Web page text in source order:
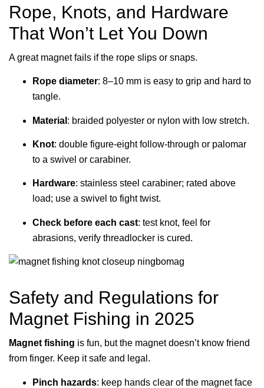
Rope, Knots, and Hardware
That Won’t Let You Down
A great magnet fails if the rope slips or snaps.
Rope diameter: 8–10 mm is easy to grip and hard to
tangle.
Material : braided polyester or nylon with low stretch.
Knot: double figure-eight follow-through or palomar
to a swivel or carabiner.
Hardware: stainless steel carabiner; rated above
load; use a swivel to fight twist.
Check before each cast: test knot, feel for
abrasions, verify threadlocker is cured.
Safety and Regulations for
Magnet Fishing in 2025
Magnet fishing is fun, but the magnet doesn’t know friend
from finger. Keep it safe and legal.
Pinch hazards: keep hands clear of the magnet face